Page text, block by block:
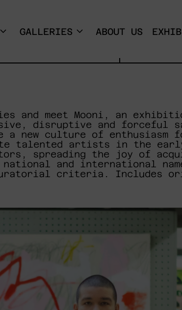
GALLERIES ABOUT US
and meet Mooni, an
disruptive and forceful
a new culture of enthusiasm
talented artists in the
spreading the joy of
and international
curatorial criteria. Includes